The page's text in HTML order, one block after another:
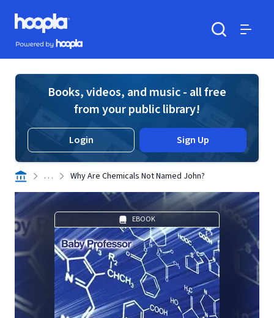
Skip to main content
Hoopla logo
Powered by Hoopla
Books, videos, and music - all free
from your public library!
Login Sign Up
. . . Why Are Chemicals Not Named John?
EBOOK